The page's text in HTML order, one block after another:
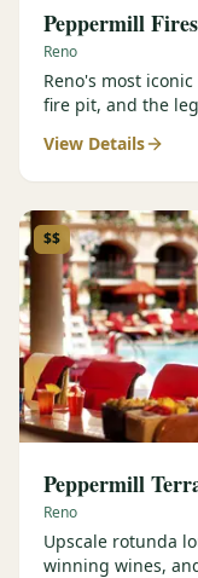
Peppermill
Reno
Reno's most
fire pit, and the
View Details
$$
Peppermill
Reno
Upscale rotunda
winning wines,